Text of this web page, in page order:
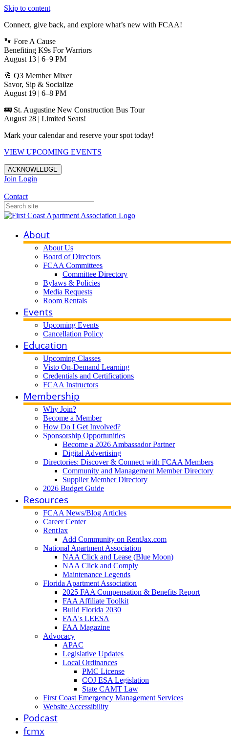
Skip to content
Connect, give back, and explore what’s new with FCAA!
🐾 Fore A Cause
Benefiting K9s For Warriors
August 13 | 6–9 PM
🥂 Q3 Member Mixer
Savor, Sip & Socialize
August 19 | 6–8 PM
🚌 St. Augustine New Construction Bus Tour
August 28 | Limited Seats!
Mark your calendar and reserve your spot today!
VIEW UPCOMING EVENTS
ACKNOWLEDGE
Join Login
Contact
About
About Us
Board of Directors
FCAA Committees
Committee Directory
Bylaws & Policies
Media Requests
Room Rentals
Events
Upcoming Events
Cancellation Policy
Education
Upcoming Classes
Visto On-Demand Learning
Credentials and Certifications
FCAA Instructors
Membership
Why Join?
Become a Member
How Do I Get Involved?
Sponsorship Opportunities
Become a 2026 Ambassador Partner
Digital Advertising
Directories: Discover & Connect with FCAA Members
Community and Management Member Directory
Supplier Member Directory
2026 Budget Guide
Resources
FCAA News/Blog Articles
Career Center
RentJax
Add Community on RentJax.com
National Apartment Association
NAA Click and Lease (Blue Moon)
NAA Click and Comply
Maintenance Legends
Florida Apartment Association
2025 FAA Compensation & Benefits Report
FAA Affiliate Toolkit
Build Florida 2030
FAA's LEESA
FAA Magazine
Advocacy
APAC
Legislative Updates
Local Ordinances
PMC License
COJ ESA Legislation
State CAMT Law
First Coast Emergency Management Services
Website Accessibility
Podcast
fcmx